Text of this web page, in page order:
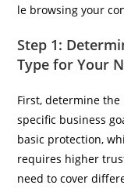
le browsing your
Step 1:
Type for Your
First, determine
specific business
basic protection,
requires higher
need to cover